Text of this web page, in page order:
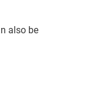
also be